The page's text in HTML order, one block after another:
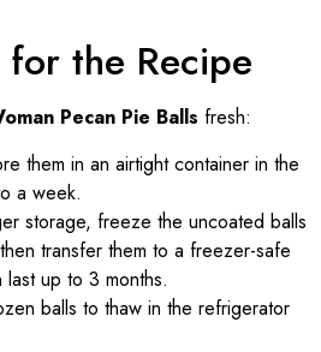
the Recipe
Pecan Pie Balls fresh:
them in an airtight container in the
a week.
storage, freeze the uncoated balls
transfer them to a freezer-safe
up to 3 months.
balls to thaw in the refrigerator